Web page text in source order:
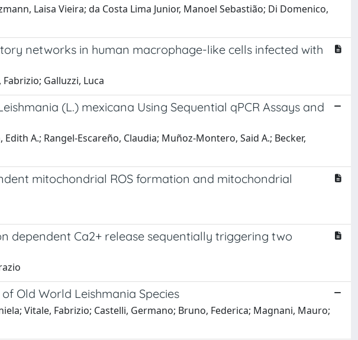
Laisa Vieira; da Costa Lima Junior, Manoel Sebastião; Di Domenico,
networks in human macrophage-like cells infected with
Galluzzi, Luca
(L.) mexicana Using Sequential qPCR Assays and
A.; Rangel-Escareño, Claudia; Muñoz-Montero, Said A.; Becker,
mitochondrial ROS formation and mitochondrial
dependent Ca2+ release sequentially triggering two
Old World Leishmania Species
Vitale, Fabrizio; Castelli, Germano; Bruno, Federica; Magnani, Mauro;